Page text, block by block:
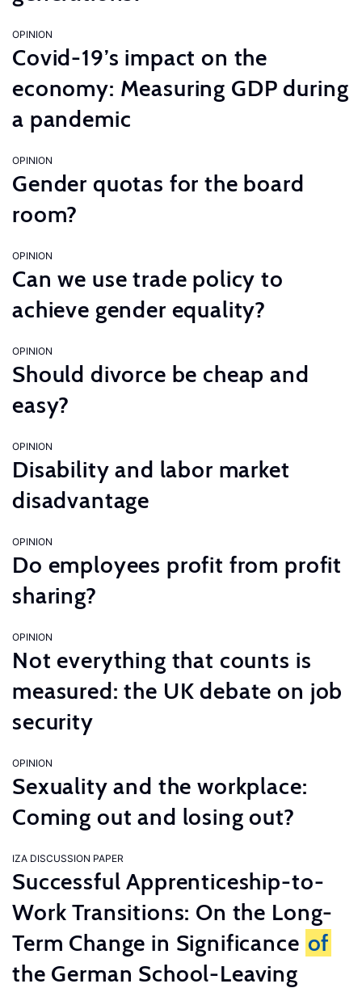
OPINION
Covid-19’s impact on the
economy: Measuring GDP during
a pandemic
OPINION
Gender quotas for the board
room?
OPINION
Can we use trade policy to
achieve gender equality?
OPINION
Should divorce be cheap and
easy?
OPINION
Disability and labor market
disadvantage
OPINION
Do employees profit from profit
sharing?
OPINION
Not everything that counts is
measured: the UK debate on job
security
OPINION
Sexuality and the workplace:
Coming out and losing out?
IZA DISCUSSION PAPER
Successful Apprenticeship-to-
Work Transitions: On the Long-
Term Change in Significance of
the German School-Leaving